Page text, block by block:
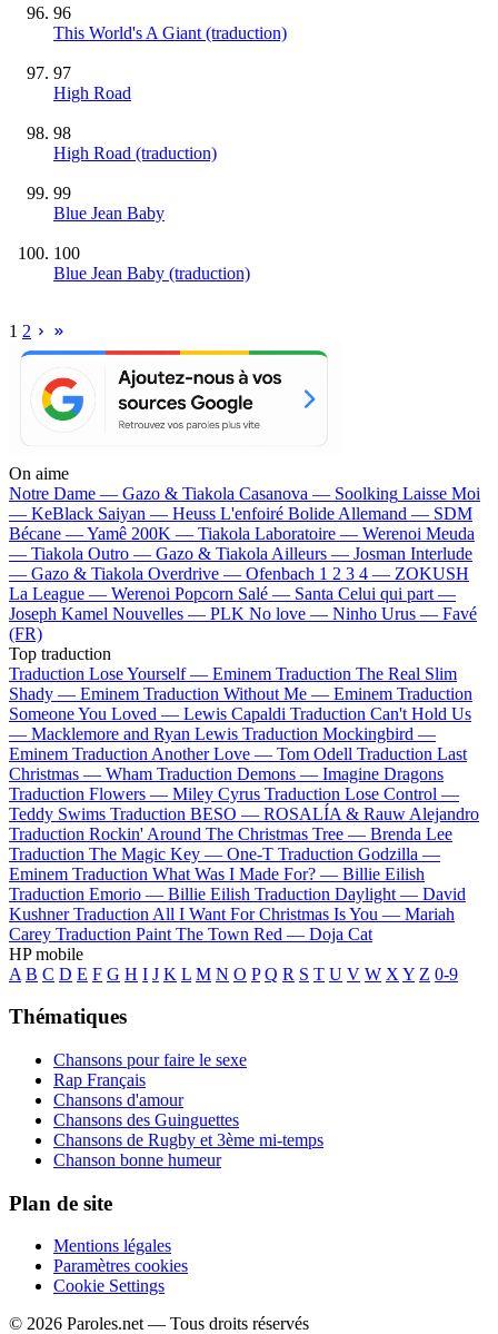
96
This World's A Giant (traduction)
97
High Road
98
High Road (traduction)
99
Blue Jean Baby
100
Blue Jean Baby (traduction)
1 2
On aime
Notre Dame — Gazo & Tiakola Casanova — Soolking Laisse Moi
— KeBlack Saiyan — Heuss L'enfoiré Bolide Allemand — SDM
Bécane —Yamê 200K — Tiakola Laboratoire — Werenoi Meuda
— Tiakola Outro — Gazo & Tiakola Ailleurs — Josman Interlude
— Gazo & Tiakola Overdrive — Ofenbach 1 2 3 4 — ZOKUSH
La League — Werenoi Popcorn Salé — Santa Celui qui part —
Joseph Kamel Nouvelles — PLK No love — Ninho Urus — Favé
(FR)
Top traduction
Traduction Lose Yourself — Eminem Traduction The Real Slim
Shady — Eminem Traduction Without Me — Eminem Traduction
Someone You Loved — Lewis Capaldi Traduction Can't Hold Us
— Macklemore and Ryan Lewis Traduction Mockingbird —
Eminem Traduction Another Love — Tom Odell Traduction Last
Christmas — Wham Traduction Demons — Imagine Dragons
Traduction Flowers — Miley Cyrus Traduction Lose Control —
Teddy Swims Traduction BESO — ROSALÍA & Rauw Alejandro
Traduction Rockin' Around The Christmas Tree — Brenda Lee
Traduction The Magic Key — One-T Traduction Godzilla —
Eminem Traduction What Was I Made For? — Billie Eilish
Traduction Emorio — Billie Eilish Traduction Daylight — David
Kushner Traduction All I Want For Christmas Is You — Mariah
Carey Traduction Paint The Town Red — Doja Cat
HP mobile
A B C D E F G H I J K L M N O P Q R S T U V W X Y Z 0-9
Thématiques
Chansons pour faire le sexe
Rap Français
Chansons d'amour
Chansons des Guinguettes
Chansons de Rugby et 3ème mi-temps
Chanson bonne humeur
Plan de site
Mentions légales
Paramètres cookies
Cookie Settings
© 2026 Paroles.net — Tous droits réservés